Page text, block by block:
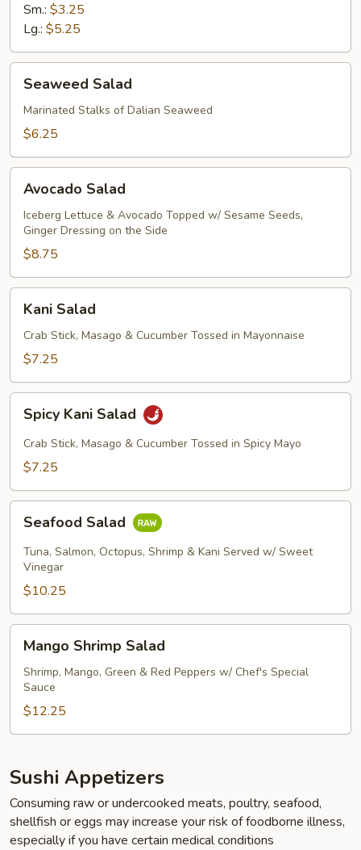
Sm.: $3.25
Lg.: $5.25
Salad
Seaweed Salad
Marinated Stalks of Dalian Seaweed
$6.25
Salad
Avocado Salad
Iceberg Lettuce & Avocado Topped w/ Sesame Seeds,
Ginger Dressing on the Side
$8.75
Salad
Kani Salad
Crab Stick, Masago & Cucumber Tossed in Mayonnaise
$7.25
Kani
Salad
Spicy Kani Salad
Crab Stick, Masago & Cucumber Tossed in Spicy Mayo
$7.25
Salad
Seafood Salad
Tuna, Salmon, Octopus, Shrimp & Kani Served w/ Sweet
Vinegar
$10.25
Shrimp
Salad
Mango Shrimp Salad
Shrimp, Mango, Green & Red Peppers w/ Chef's Special
Sauce
$12.25
Sushi Appetizers
Consuming raw or undercooked meats, poultry, seafood,
shellfish or eggs may increase your risk of foodborne illness,
especially if you have certain medical conditions